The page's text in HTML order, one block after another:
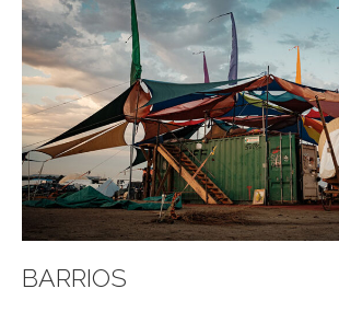
BARRIOS